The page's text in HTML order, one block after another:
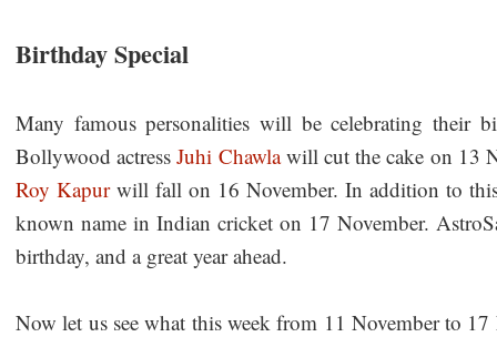
Birthday Special
Many famous personalities will be celebrating their
Bollywood actressJuhi Chawlawill cut the cake on 13
Roy Kapurwill fall on 16 November. In addition to
known name in Indian cricket on 17 November.
birthday, and a great year ahead.
Now let us see what this week from 11 November to